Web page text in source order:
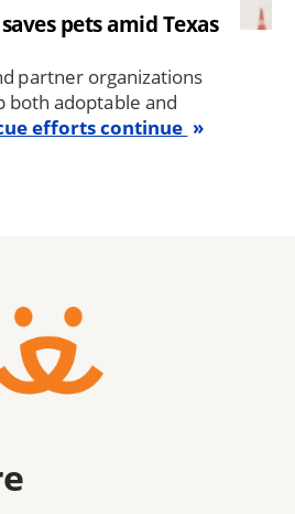
pets amid Texas
partner organizations
both adoptable and
efforts continue